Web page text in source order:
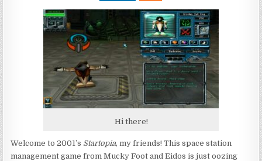
PLAY
ENTRY
1
Hi there!
Welcome to 2001’s Startopia, my friends! This space station
management game from Mucky Foot and Eidos is just oozing